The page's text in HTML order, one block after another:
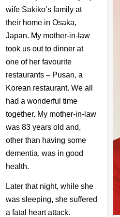
wife Sakiko’s family at
their home in Osaka,
Japan. My mother-in-law
took us out to dinner at
one of her favourite
restaurants – Pusan, a
Korean restaurant. We all
had a wonderful time
together. My mother-in-law
was 83 years old and,
other than having some
dementia, was in good
health.
Later that night, while she
was sleeping, she suffered
a fatal heart attack.